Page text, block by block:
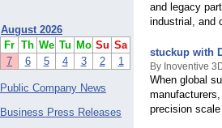
August 2026
Fr Th We Tu Mo Su Sa
7
6 5 4 3 2 1
Public Company News
Business Press Releases
and legacy
industrial, and
stuckup with
By Inoventive
When global
precision